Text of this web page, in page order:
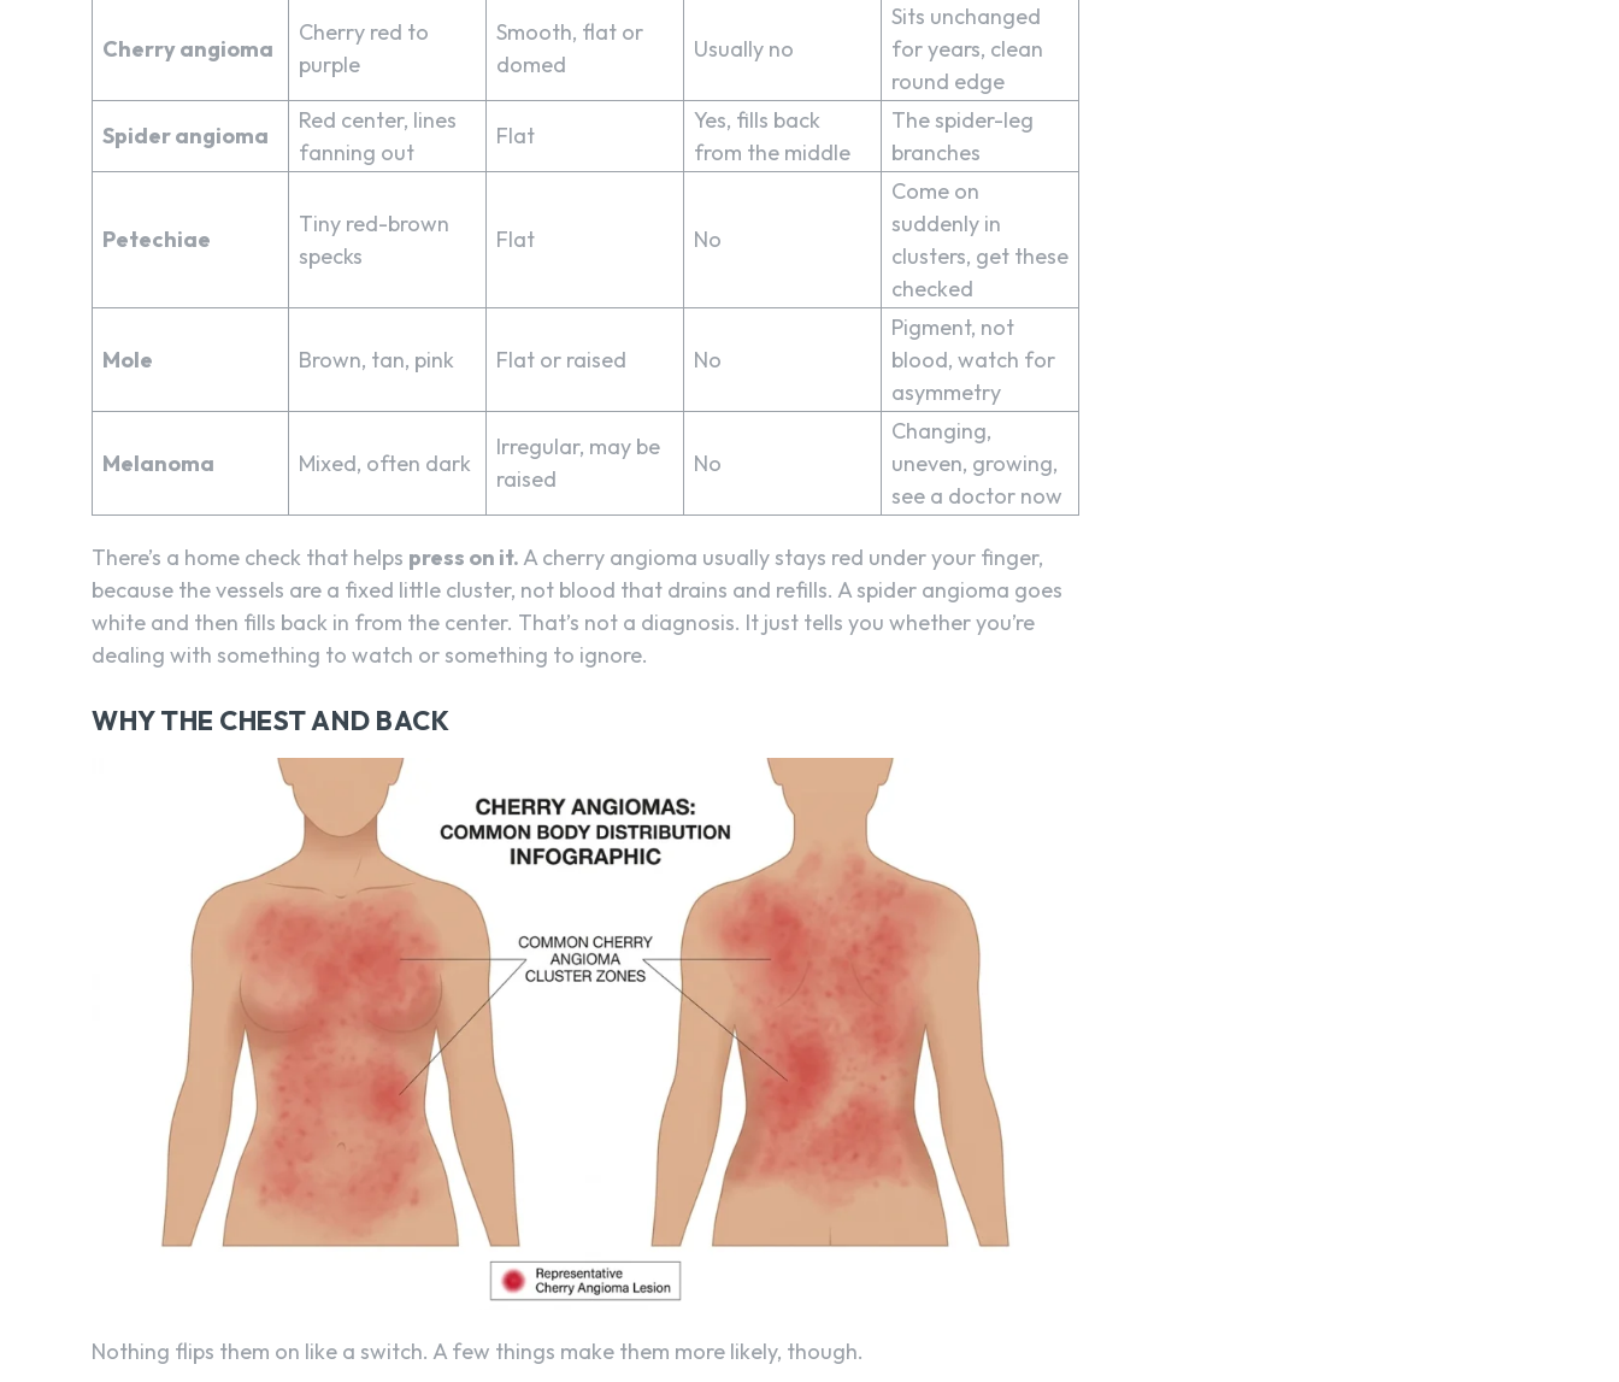
Cherry angioma
Cherry red to
purple
Smooth, flat or
domed
Usually no
Sits unchanged
for years, clean
round edge
Spider angioma
Red center, lines
fanning out
Flat
Yes, fills back
from the middle
The spider-leg
branches
Petechiae
Tiny red-brown
specks
Flat No
Come on
suddenly in
clusters, get these
checked
Mole Brown, tan, pink Flat or raised No
Pigment, not
blood, watch for
asymmetry
Melanoma Mixed, often dark
Irregular, may be
raised
No
Changing,
uneven, growing,
see a doctor now
There’s a home check that helps press on it. A cherry angioma usually stays red under your finger,
because the vessels are a fixed little cluster, not blood that drains and refills. A spider angioma goes
white and then fills back in from the center. That’s not a diagnosis. It just tells you whether you’re
dealing with something to watch or something to ignore.
WHY THE CHEST AND BACK
Nothing flips them on like a switch. A few things make them more likely, though.